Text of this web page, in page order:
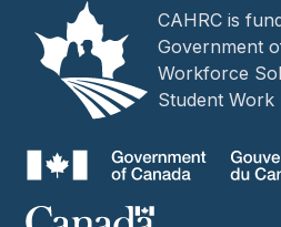
CAHRC is
Government
Workforce
Student Work